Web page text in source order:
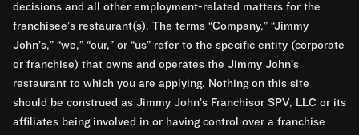
decisions and all other employment-related matters for the
franchisee’s restaurant(s). The terms “Company,” “Jimmy
John’s,” “we,” “our,” or “us” refer to the specific entity (corporate
or franchise) that owns and operates the Jimmy John’s
restaurant to which you are applying. Nothing on this site
should be construed as Jimmy John’s Franchisor SPV, LLC or its
affiliates being involved in or having control over a franchise